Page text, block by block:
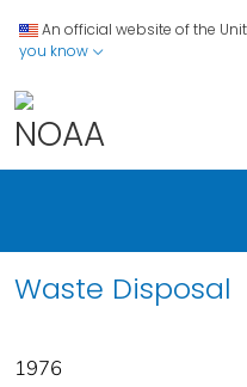
An official website of the
you know
Waste Disposal
1976